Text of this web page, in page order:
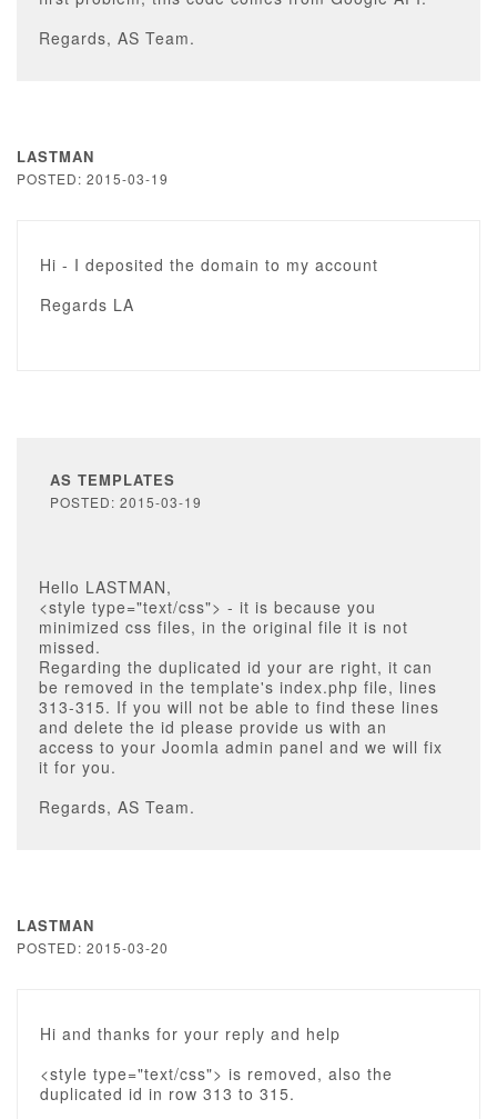
Regards, AS Team.
LASTMAN
POSTED: 2015-03-19
Hi - I deposited the domain to my account
Regards LA
AS TEMPLATES
POSTED: 2015-03-19
Hello LASTMAN,
<style type="text/css"> - it is because you
minimized css files, in the original file it is not
missed.
Regarding the duplicated id your are right, it can
be removed in the template's index.php file, lines
313-315. If you will not be able to find these lines
and delete the id please provide us with an
access to your Joomla admin panel and we will fix
it for you.
Regards, AS Team.
LASTMAN
POSTED: 2015-03-20
Hi and thanks for your reply and help
<style type="text/css"> is removed, also the
duplicated id in row 313 to 315.